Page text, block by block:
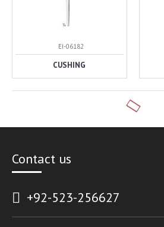
EI-06182
CUSHING
Contact us
+92-523-256627